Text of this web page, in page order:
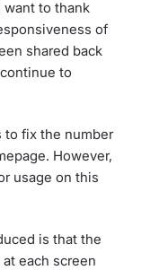
want to thank
of
shared back
to
to fix the number
However,
usage on this
is that the
each screen